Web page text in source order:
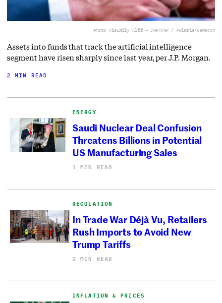
Photo viaEmily Alff – CNP/CNP / Polaris/Newscom
Assets into funds that track the artificial intelligence
segment have risen sharply since last year, per J.P. Morgan.
2 MIN READ
ENERGY
Saudi Nuclear Deal Confusion
Threatens Billions in Potential
US Manufacturing Sales
1 MIN READ
REGULATION
In Trade War Déjà Vu, Retailers
Rush Imports to Avoid New
Trump Tariffs
2 MIN READ
INFLATION & PRICES